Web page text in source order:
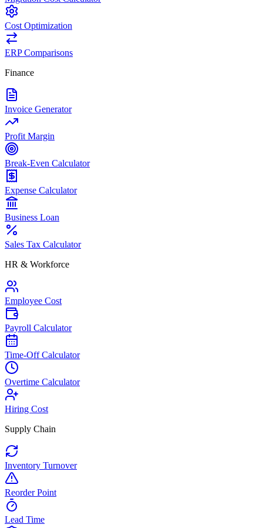
Cost Optimization
ERP Comparisons
Finance
Invoice Generator
Profit Margin
Break-Even Calculator
Expense Calculator
Business Loan
Sales Tax Calculator
HR & Workforce
Employee Cost
Payroll Calculator
Time-Off Calculator
Overtime Calculator
Hiring Cost
Supply Chain
Inventory Turnover
Reorder Point
Lead Time